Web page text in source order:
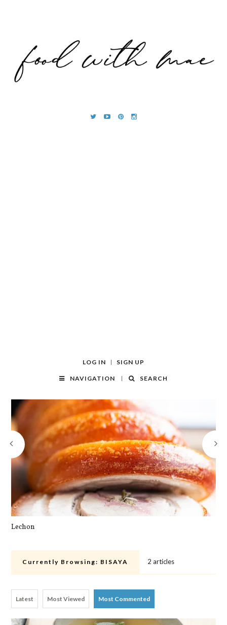
LOG IN SIGN UP
NAVIGATION SEARCH
Lechon
Currently Browsing: BISAYA 2 articles
Latest Most Viewed Most Commented